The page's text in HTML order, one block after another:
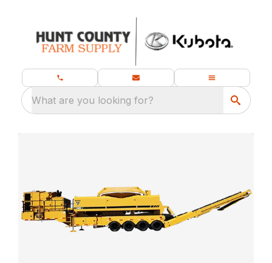
What are you looking for?